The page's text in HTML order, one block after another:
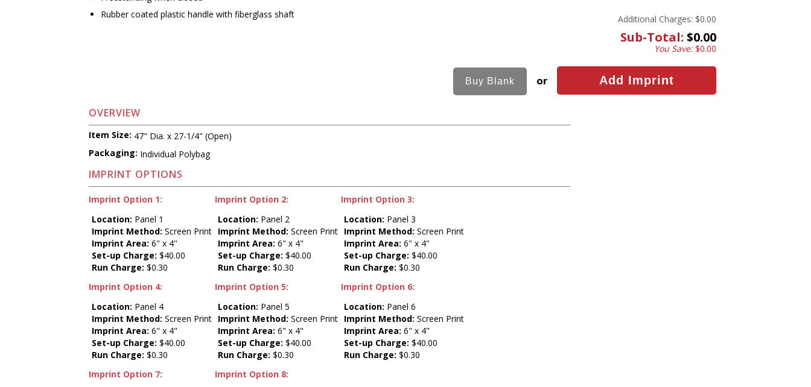
Rubber coated plastic handle with fiberglass shaft
Additional Charges: $0.00
Sub-Total: $0.00
You Save:$0.00
or
OVERVIEW
Item Size: 47" Dia. x 27-1/4" (Open)
Packaging: Individual Polybag
IMPRINT OPTIONS
Imprint Option 1:
Location: Panel 1
Imprint Method: Screen Print
Imprint Area: 6" x 4"
Set-up Charge: $40.00
Run Charge: $0.30
Imprint Option 2:
Location: Panel 2
Imprint Method: Screen Print
Imprint Area: 6" x 4"
Set-up Charge: $40.00
Run Charge: $0.30
Imprint Option 3:
Location: Panel 3
Imprint Method: Screen Print
Imprint Area: 6" x 4"
Set-up Charge: $40.00
Run Charge: $0.30
Imprint Option 4:
Location: Panel 4
Imprint Method: Screen Print
Imprint Area: 6" x 4"
Set-up Charge: $40.00
Run Charge: $0.30
Imprint Option 5:
Location: Panel 5
Imprint Method: Screen Print
Imprint Area: 6" x 4"
Set-up Charge: $40.00
Run Charge: $0.30
Imprint Option 6:
Location: Panel 6
Imprint Method: Screen Print
Imprint Area: 6" x 4"
Set-up Charge: $40.00
Run Charge: $0.30
Imprint Option 7:
Imprint Option 8: